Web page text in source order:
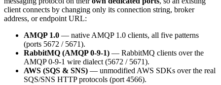
client connects by changing only its connection string, broker
address, or endpoint URL:
AMQP 1.0 — native AMQP 1.0 clients, all five patterns
(ports 5672 / 5671).
RabbitMQ (AMQP 0-9-1) — RabbitMQ clients over the
AMQP 0-9-1 wire dialect (5672 / 5671).
AWS (SQS & SNS) — unmodified AWS SDKs over the real
SQS/SNS HTTP protocols (port 4566).